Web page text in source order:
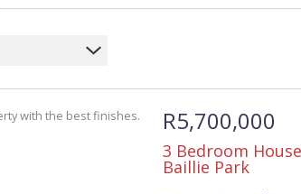
AGRICULTURAL FOR SALE (1)
FARMS & SMALL HOLDINGS (38)
R5,700,000
3 Bedroom
Baillie Park